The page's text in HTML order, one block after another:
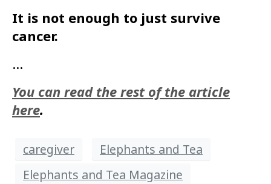
It is not enough to just survive
cancer.
…
You can read the rest of the article
here.
caregiver
Elephants and Tea
Elephants and Tea Magazine